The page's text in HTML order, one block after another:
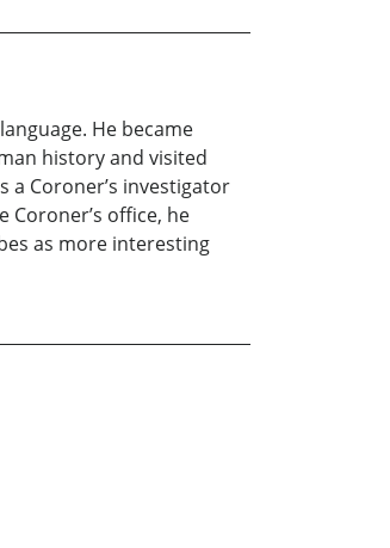
He became
history and visited
a Coroner’s investigator
office, he
as more interesting